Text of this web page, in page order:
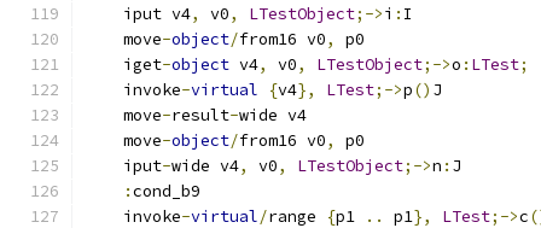
    iput v4
, v0, LTestObject;->i : I
    move
-object/from16 v0,
p0
    iget
-object v4, v0, LTestObject;->o : LTest;
    invoke
-virtual {v4}, LTest;->p() J
    move
-result-wide v4
    move
-object/from16 v0,
p0
    iput
-wide v4, v0, LTestObject;->n : J
:cond_b9
    invoke
-virtual/range {p1 .. p1}, LTest;->c